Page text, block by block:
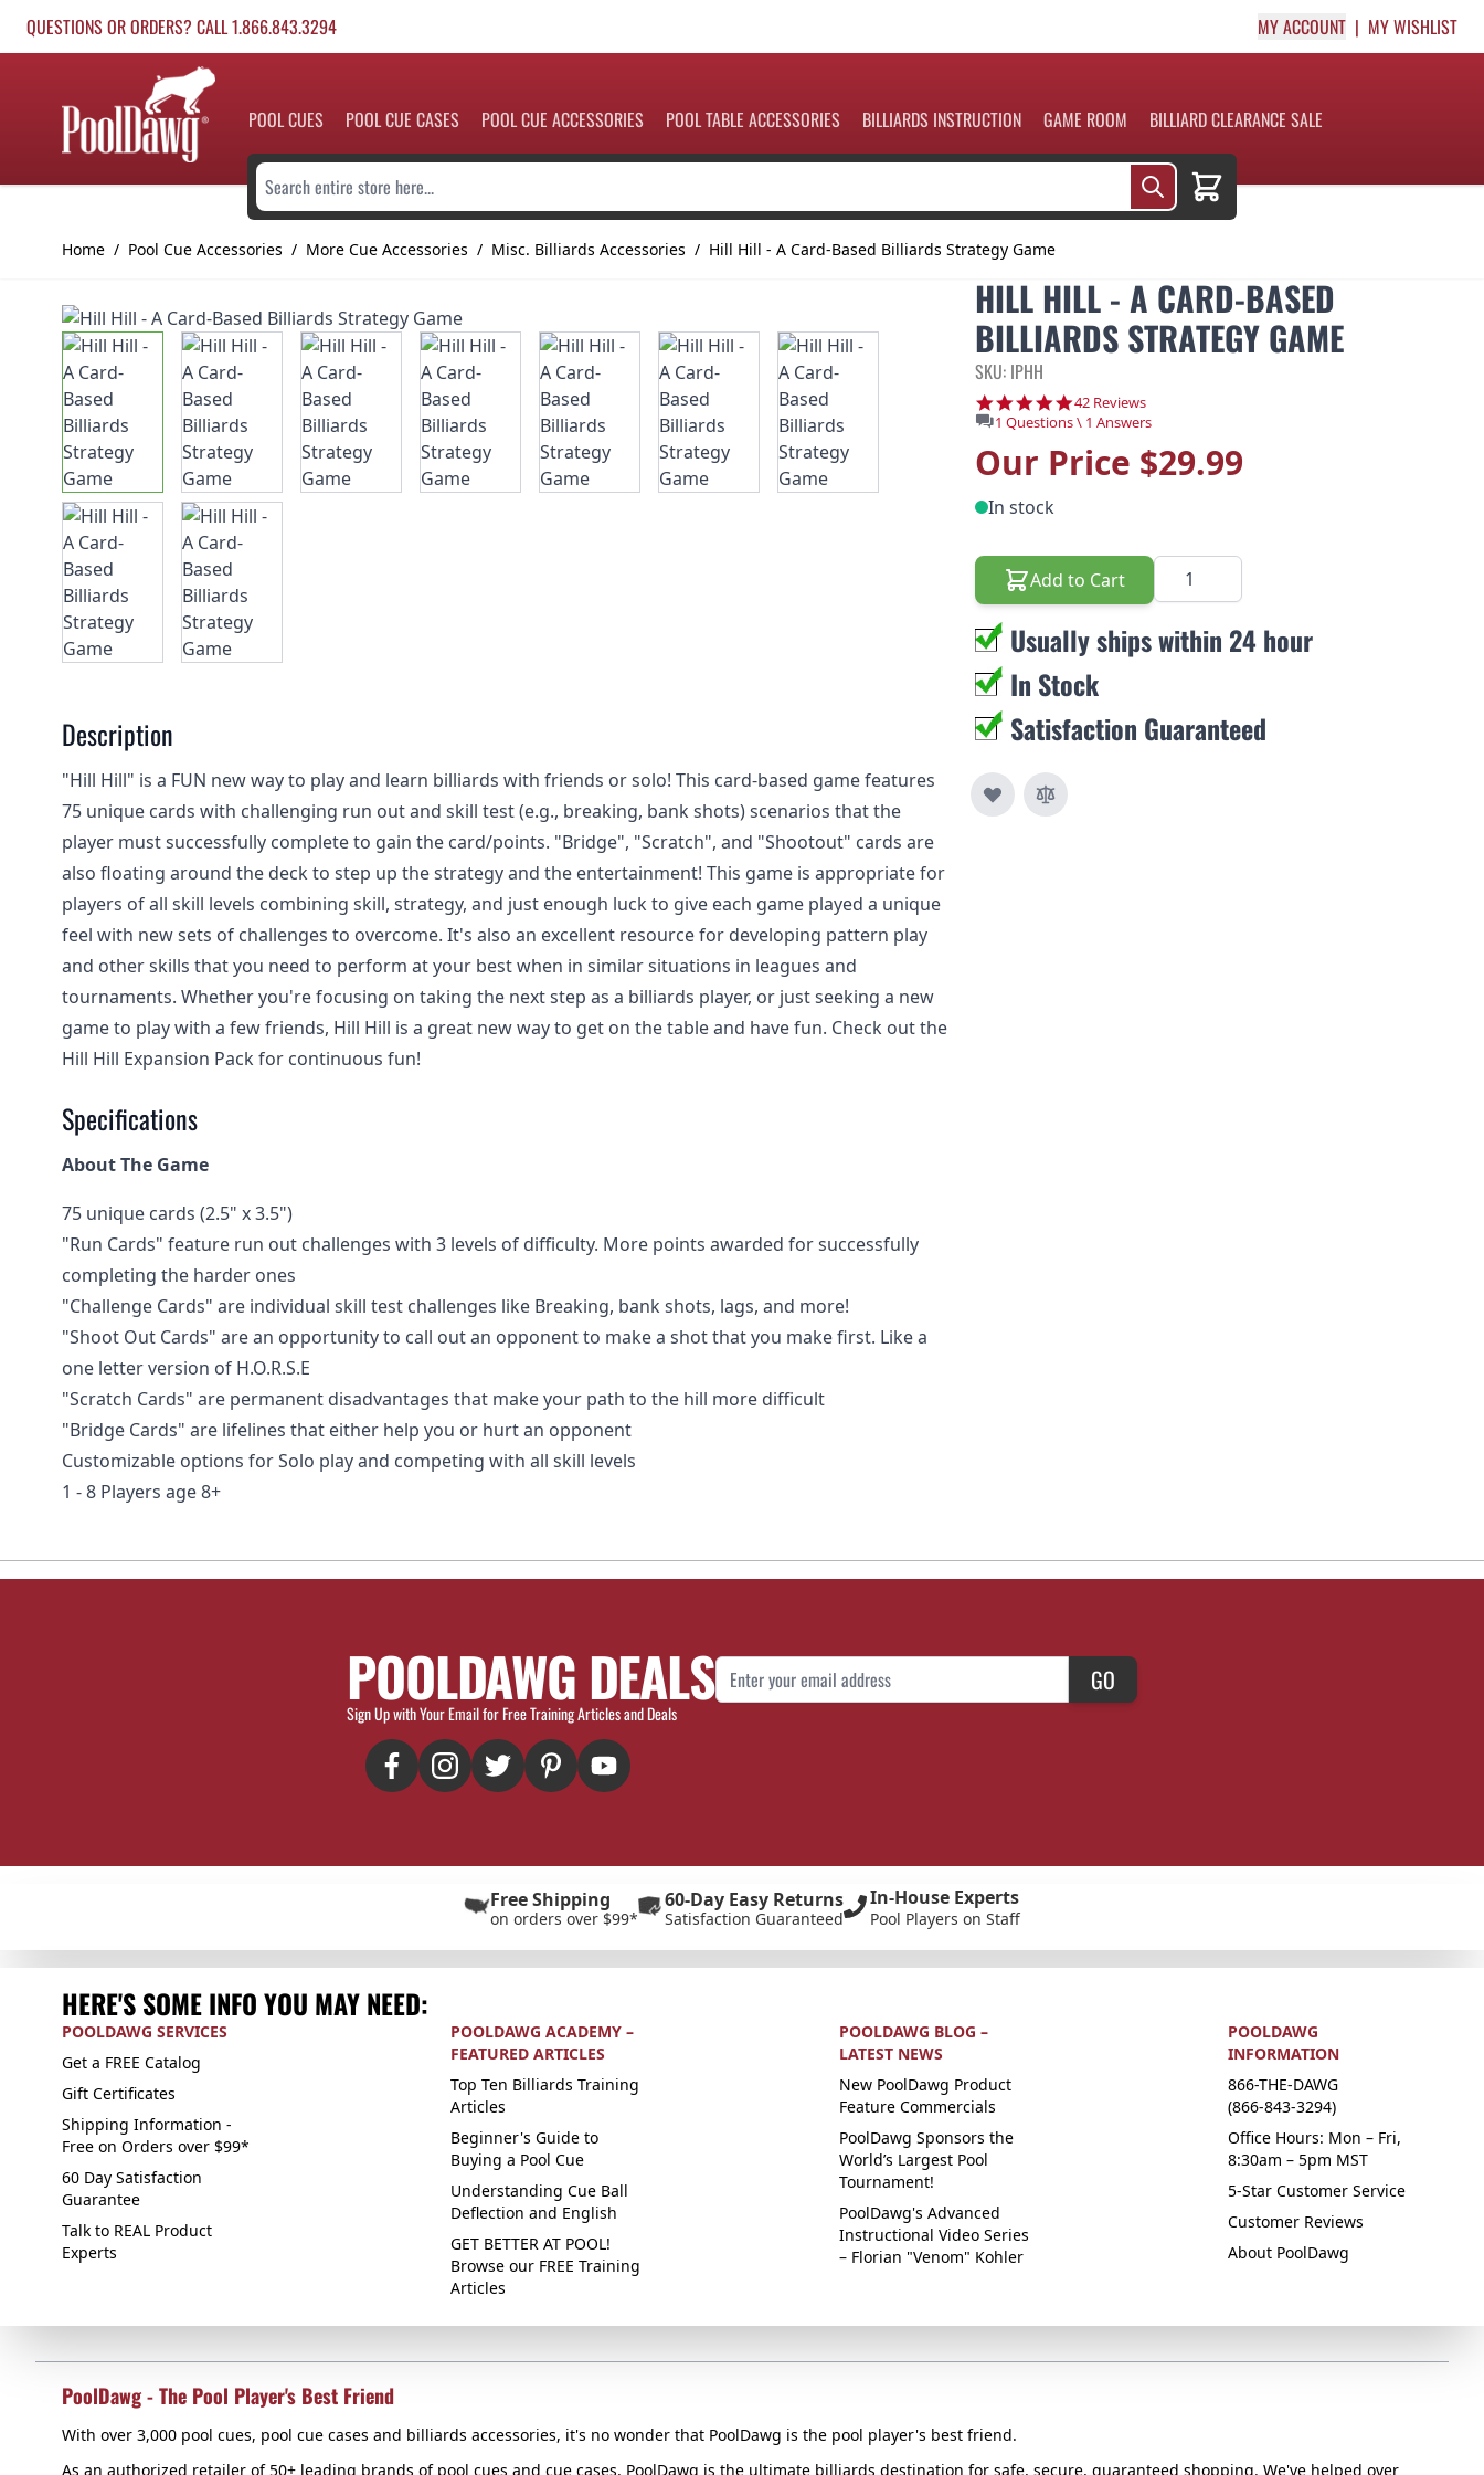
QUESTIONS OR ORDERS? CALL 1.866.843.3294 MY ACCOUNT MY WISHLIST
POOL CUES POOL CUE CASES POOL CUE ACCESSORIES POOL TABLE ACCESSORIES BILLIARDS INSTRUCTION GAME ROOM BILLIARD CLEARANCE SALE
Search entire store here...
Cart
Home / Pool Cue Accessories / More Cue Accessories / Misc. Billiards Accessories / Hill Hill - A Card-Based Billiards Strategy Game
HILL HILL - A CARD-BASED
BILLIARDS STRATEGY GAME
SKU: IPHH
4.8 star rating
42 Reviews
1 Questions \ 1 Answers
Our Price $29.99
In stock
Add to Cart Quantity
Usually ships within 24 hour
In Stock
Satisfaction Guaranteed
Description
"Hill Hill" is a FUN new way to play and learn billiards with friends or solo! This card-based game features
75 unique cards with challenging run out and skill test (e.g., breaking, bank shots) scenarios that the
player must successfully complete to gain the card/points. "Bridge", "Scratch", and "Shootout" cards are
also floating around the deck to step up the strategy and the entertainment! This game is appropriate for
players of all skill levels combining skill, strategy, and just enough luck to give each game played a unique
feel with new sets of challenges to overcome. It's also an excellent resource for developing pattern play
and other skills that you need to perform at your best when in similar situations in leagues and
tournaments. Whether you're focusing on taking the next step as a billiards player, or just seeking a new
game to play with a few friends, Hill Hill is a great new way to get on the table and have fun. Check out the
Hill Hill Expansion Pack for continuous fun!
Specifications
About The Game
75 unique cards (2.5" x 3.5")
"Run Cards" feature run out challenges with 3 levels of difficulty. More points awarded for successfully
completing the harder ones
"Challenge Cards" are individual skill test challenges like Breaking, bank shots, lags, and more!
"Shoot Out Cards" are an opportunity to call out an opponent to make a shot that you make first. Like a
one letter version of H.O.R.S.E
"Scratch Cards" are permanent disadvantages that make your path to the hill more difficult
"Bridge Cards" are lifelines that either help you or hurt an opponent
Customizable options for Solo play and competing with all skill levels
1 - 8 Players age 8+
POOLDAWG DEALS
Sign Up with Your Email for Free Training Articles and Deals
Email Address GO
Free Shipping
on orders over $99*
60-Day Easy Returns
Satisfaction Guaranteed
In-House Experts
Pool Players on Staff
HERE'S SOME INFO YOU MAY NEED:
POOLDAWG SERVICES
Get a FREE Catalog
Gift Certificates
Shipping Information -
Free on Orders over $99*
60 Day Satisfaction
Guarantee
Talk to REAL Product
Experts
POOLDAWG ACADEMY –
FEATURED ARTICLES
Top Ten Billiards Training
Articles
Beginner's Guide to
Buying a Pool Cue
Understanding Cue Ball
Deflection and English
GET BETTER AT POOL!
Browse our FREE Training
Articles
POOLDAWG BLOG –
LATEST NEWS
New PoolDawg Product
Feature Commercials
PoolDawg Sponsors the
World’s Largest Pool
Tournament!
PoolDawg's Advanced
Instructional Video Series
– Florian "Venom" Kohler
POOLDAWG
INFORMATION
866-THE-DAWG
(866-843-3294)
Office Hours: Mon – Fri,
8:30am – 5pm MST
5-Star Customer Service
Customer Reviews
About PoolDawg
PoolDawg - The Pool Player's Best Friend
With over 3,000 pool cues, pool cue cases and billiards accessories, it's no wonder that PoolDawg is the pool player's best friend.
As an authorized retailer of 50+ leading brands of pool cues and cue cases, PoolDawg is the ultimate billiards destination for safe, secure, guaranteed shopping. We've helped over